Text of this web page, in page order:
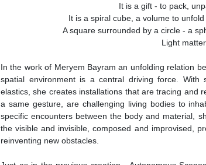
It is a gift - to pack,
It is a spiral cube, a volume to
A square surrounded by a circle - a
Light matter.
In the work of Meryem Bayram an unfolding relation
spatial environment is a central driving force. With
elastics, she creates installations that are tracing and
a same gesture, are challenging living bodies to
specific encounters between the body and material,
the visible and invisible, composed and improvised,
reinventing new obstacles.